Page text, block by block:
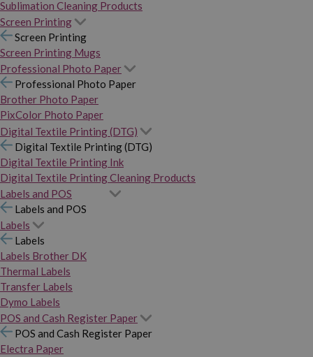
Sublimation Cleaning Products
Screen Printing
Screen Printing
Screen Printing Mugs
Professional Photo Paper
Professional Photo Paper
Brother Photo Paper
PixColor Photo Paper
Digital Textile Printing (DTG)
Digital Textile Printing (DTG)
Digital Textile Printing Ink
Digital Textile Printing Cleaning Products
Labels and POS
Labels and POS
Labels
Labels
Labels Brother DK
Thermal Labels
Transfer Labels
Dymo Labels
POS and Cash Register Paper
POS and Cash Register Paper
Electra Paper